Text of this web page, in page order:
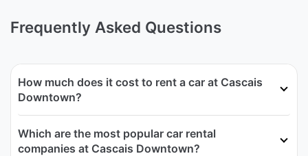
Frequently Asked Questions
How much does it cost to rent a car at Cascais
Downtown?
Which are the most popular car rental
companies at Cascais Downtown?